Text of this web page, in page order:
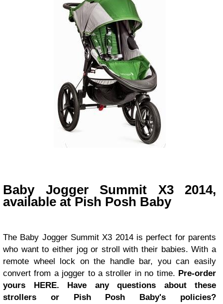
Baby Jogger Summit X3 2014,
available at Pish Posh Baby
The Baby Jogger Summit X3 2014 is perfect for parents
who want to either jog or stroll with their babies. With a
remote wheel lock on the handle bar, you can easily
convert from a jogger to a stroller in no time. Pre-order
yours HERE. Have any questions about these
strollers or Pish Posh Baby's policies?